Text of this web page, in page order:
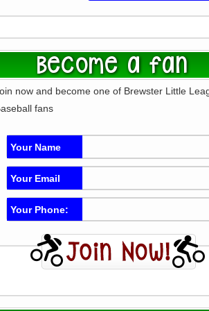
Become a fan
now and become one of Brewster Little
fans
Your Name
Your Email
Your Phone: